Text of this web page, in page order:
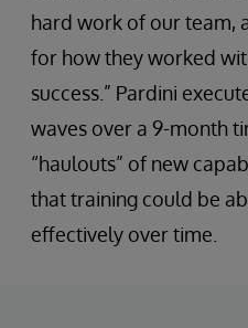
hard work of our team,
for how they worked
success.” Pardini
waves over a 9-month
“haulouts” of new
that training could be
effectively over time.